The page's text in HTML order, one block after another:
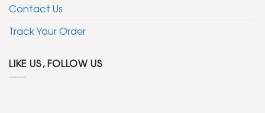
Contact Us
Track Your Order
LIKE US, FOLLOW US